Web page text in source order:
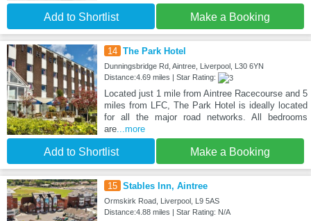
Add to Shortlist Make a Booking
14 The Park Hotel
Dunningsbridge Rd, Aintree, Liverpool, L30 6YN
Distance:4.69 miles | Star Rating:
Located just 1 mile from Aintree Racecourse and 5
miles from LFC, The Park Hotel is ideally located
for all the major road networks. All bedrooms
are...more
Add to Shortlist Make a Booking
15 Stables Inn, Aintree
Ormskirk Road, Liverpool, L9 5AS
Distance:4.88 miles | Star Rating: N/A